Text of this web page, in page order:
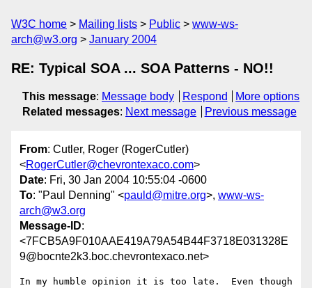
W3C home Mailing lists Public
www-ws-
arch@w3.org
January 2004
RE: Typical SOA ... SOA Patterns - NO!!
This message: Message body Respond
More options
Related messages: Next message Previous message
From: Cutler, Roger (RogerCutler)
<RogerCutler@chevrontexaco.com>
Date: Fri, 30 Jan 2004 10:55:04 -0600
To: "Paul Denning" <pauld@mitre.org>, www-ws-
arch@w3.org
Message-ID:
<7FCB5A9F010AAE419A79A54B44F3718E031328E
9@bocnte2k3.boc.chevrontexaco.net>
In my humble opinion it is too late.  Even though